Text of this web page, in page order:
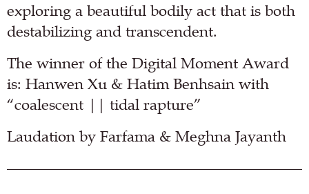
exploring a beautiful bodily act that is both
destabilizing and transcendent.
The winner of the Digital Moment Award
is: Hanwen Xu & Hatim Benhsain with
“coalescent || tidal rapture”
Laudation by Farfama & Meghna Jayanth